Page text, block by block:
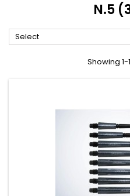
N.5
Select
Showing 1-